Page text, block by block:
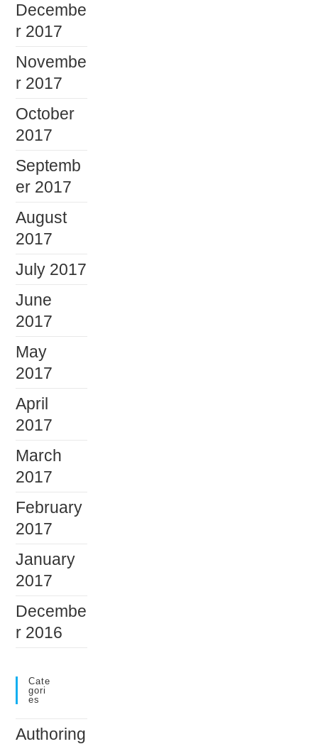
Decembe
r 2017
Novembe
r 2017
October
2017
Septemb
er 2017
August
2017
July 2017
June
2017
May
2017
April
2017
March
2017
February
2017
January
2017
Decembe
r 2016
Cate
Gori
Es
Authoring